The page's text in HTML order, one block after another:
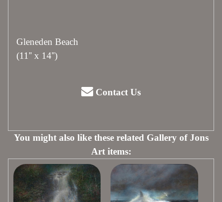
Gleneden Beach
(11'' x 14'')
Contact Us
You might also like these related Gallery of Jons
Art items: